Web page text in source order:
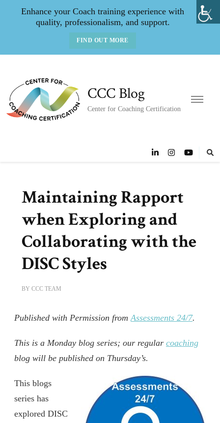
Enhance your Coach training experience with
quality, professionalism, and support.
FIND OUT MORE
CCC Blog
Center for Coaching Certification
Maintaining Rapport
when Exploring and
Collaborating with the
DISC Styles
BY CCC TEAM
Published with Permission fromAssessments 24/7.
This is a Monday blog series; our regular coaching
blog will be published on Thursday’s.
This blogs
series has
explored DISC